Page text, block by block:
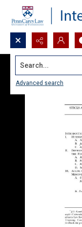
Search...
Advanced search